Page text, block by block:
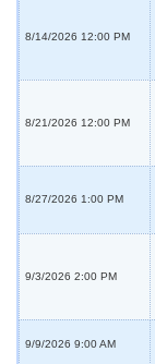
8/14/2026 12:00 PM
8/21/2026 12:00 PM
8/27/2026 1:00 PM
9/3/2026 2:00 PM
9/9/2026 9:00 AM